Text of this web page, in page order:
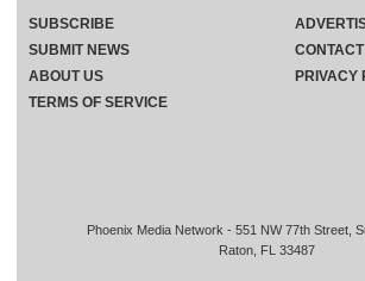
Phoenix Media Network - 551 NW 77th Street,
Raton, FL 33487
SUBSCRIBE
SUBMIT NEWS
ABOUT US
PRIVACY
TERMS OF SERVICE